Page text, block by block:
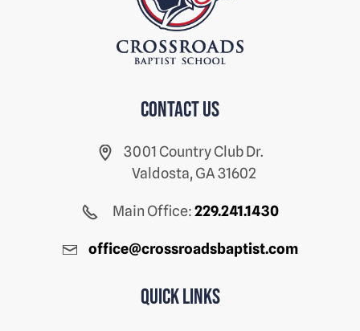
Contact us
3001 Country Club Dr.
Valdosta, GA 31602
Main Office:229.241.1430
office@crossroadsbaptist.com
Quick Links